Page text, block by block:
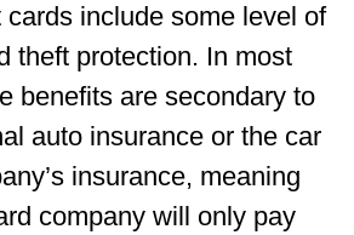
cards include some level of
theft protection. In most
benefits are secondary to
auto insurance or the car
insurance, meaning
company will only pay